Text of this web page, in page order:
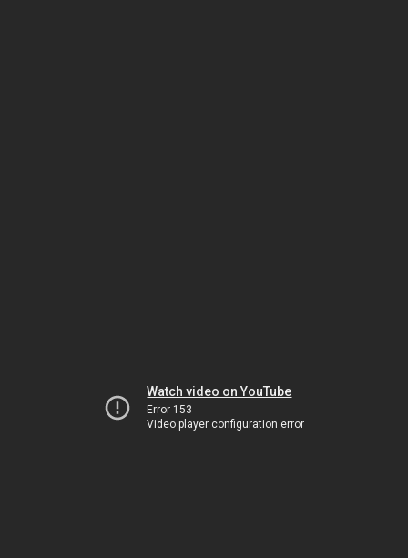
Watch video on YouTube
Error 153
Video player configuration error